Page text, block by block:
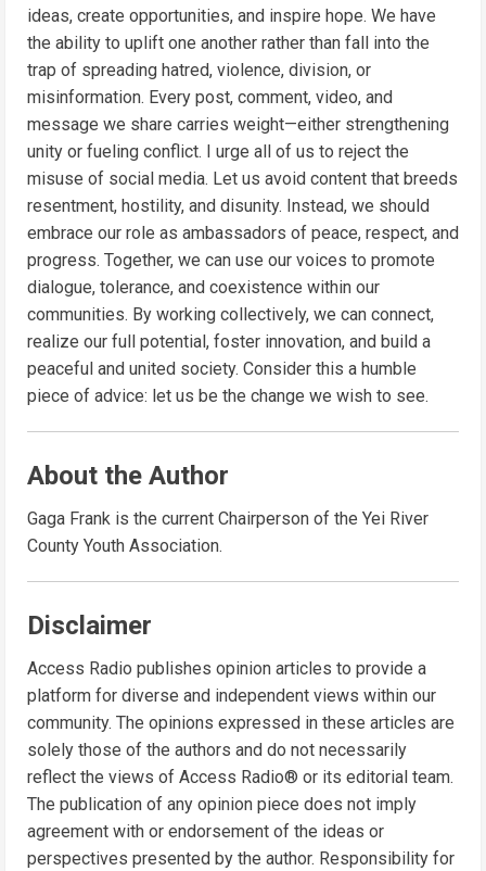
ideas, create opportunities, and inspire hope. We have
the ability to uplift one another rather than fall into the
trap of spreading hatred, violence, division, or
misinformation. Every post, comment, video, and
message we share carries weight—either strengthening
unity or fueling conflict. I urge all of us to reject the
misuse of social media. Let us avoid content that breeds
resentment, hostility, and disunity. Instead, we should
embrace our role as ambassadors of peace, respect, and
progress. Together, we can use our voices to promote
dialogue, tolerance, and coexistence within our
communities. By working collectively, we can connect,
realize our full potential, foster innovation, and build a
peaceful and united society. Consider this a humble
piece of advice: let us be the change we wish to see.
About the Author
Gaga Frank is the current Chairperson of the Yei River
County Youth Association.
Disclaimer
Access Radio publishes opinion articles to provide a
platform for diverse and independent views within our
community. The opinions expressed in these articles are
solely those of the authors and do not necessarily
reflect the views of Access Radio® or its editorial team.
The publication of any opinion piece does not imply
agreement with or endorsement of the ideas or
perspectives presented by the author. Responsibility for